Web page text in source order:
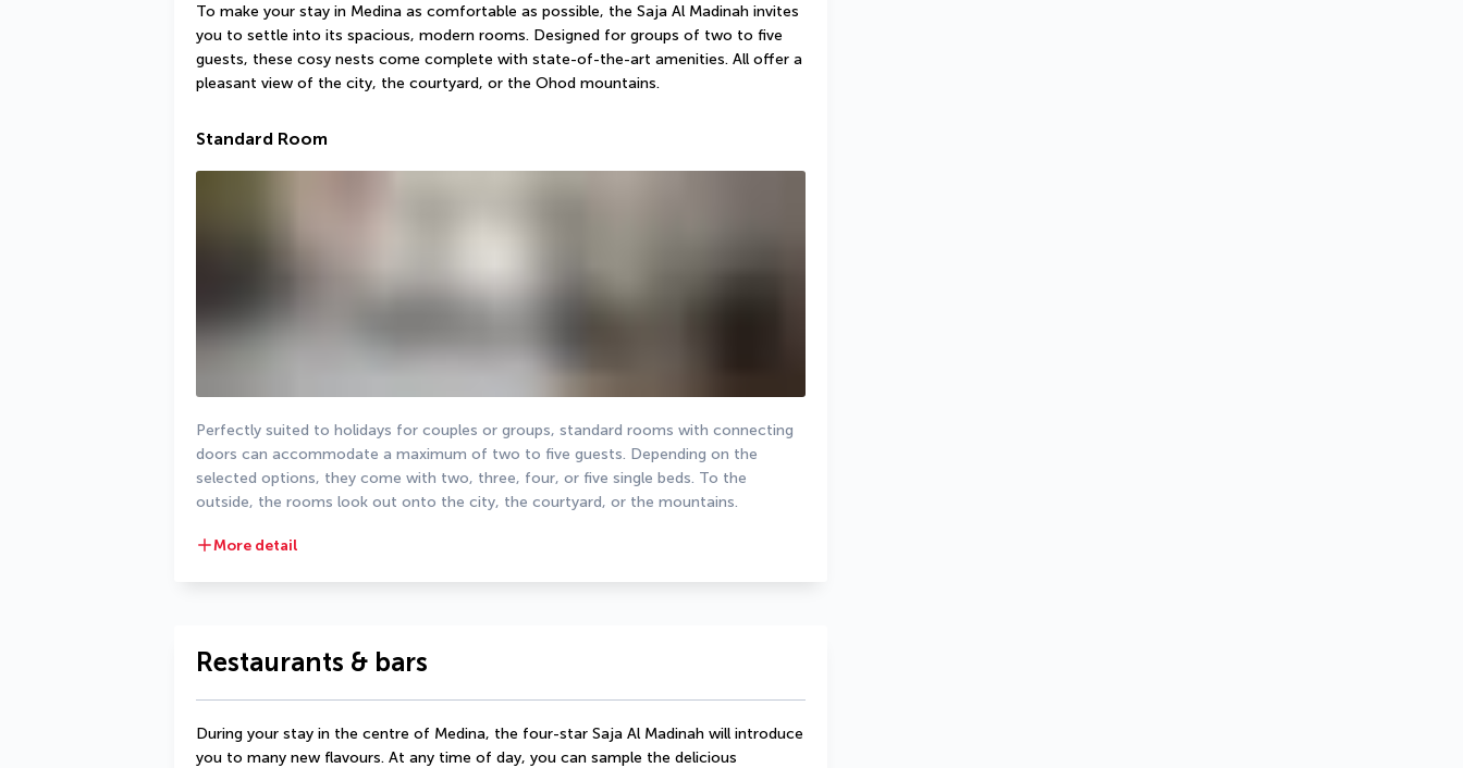
To make your stay in Medina as comfortable as possible, the Saja Al Madinah invites
you to settle into its spacious, modern rooms. Designed for groups of two to five
guests, these cosy nests come complete with state-of-the-art amenities. All offer a
pleasant view of the city, the courtyard, or the Ohod mountains.
Standard Room
Perfectly suited to holidays for couples or groups, standard rooms with connecting
doors can accommodate a maximum of two to five guests. Depending on the
selected options, they come with two, three, four, or five single beds. To the
outside, the rooms look out onto the city, the courtyard, or the mountains.
More detail
Restaurants & bars
During your stay in the centre of Medina, the four-star Saja Al Madinah will introduce
you to many new flavours. At any time of day, you can sample the delicious